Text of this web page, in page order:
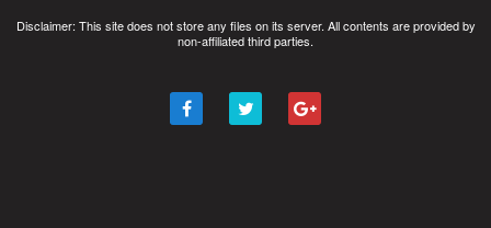
Disclaimer: This site does not store any files on its server. All contents are provided by
non-affiliated third parties.